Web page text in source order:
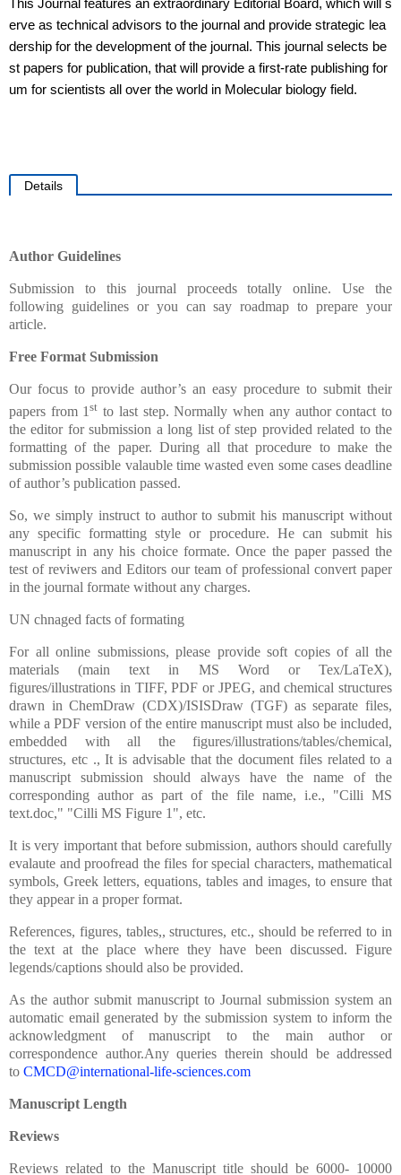
erve as technical advisors to the journal and provide strategic lea
dership for the development of the journal. This journal selects be
st papers for publication, that will provide a first-rate publishing for
um for scientists all over the world in Molecular biology field.
Details
Author Guidelines
Submission to this journal proceeds totally online. Use the
following guidelines or you can say roadmap to prepare your
article.
Free Format Submission
Our focus to provide author’s an easy procedure to submit their
papers from 1st to last step. Normally when any author contact to
the editor for submission a long list of step provided related to the
formatting of the paper. During all that procedure to make the
submission possible valauble time wasted even some cases deadline
of author’s publication passed.
So, we simply instruct to author to submit his manuscript without
any specific formatting style or procedure. He can submit his
manuscript in any his choice formate. Once the paper passed the
test of reviwers and Editors our team of professional convert paper
in the journal formate without any charges.
UN chnaged facts of formating
For all online submissions, please provide soft copies of all the
materials (main text in MS Word or Tex/LaTeX),
figures/illustrations in TIFF, PDF or JPEG, and chemical structures
drawn in ChemDraw (CDX)/ISISDraw (TGF) as separate files,
while a PDF version of the entire manuscript must also be included,
embedded with all the figures/illustrations/tables/chemical,
structures, etc ., It is advisable that the document files related to a
manuscript submission should always have the name of the
corresponding author as part of the file name, i.e., "Cilli MS
text.doc," "Cilli MS Figure 1", etc.
It is very important that before submission, authors should carefully
evalaute and proofread the files for special characters, mathematical
symbols, Greek letters, equations, tables and images, to ensure that
they appear in a proper format.
References, figures, tables,, structures, etc., should be referred to in
the text at the place where they have been discussed. Figure
legends/captions should also be provided.
As the author submit manuscript to Journal submission system an
automatic email generated by the submission system to inform the
acknowledgment of manuscript to the main author or
correspondence author.Any queries therein should be addressed
to CMCD@international-life-sciences.com
Manuscript Length
Reviews
Reviews related to the Manuscript title should be 6000- 10000